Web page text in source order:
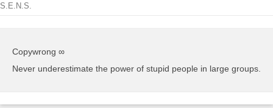
S.E.N.S.
Copywrong ∞
Never underestimate the power of stupid people in large groups.